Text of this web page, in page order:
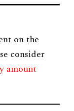
on the
consider
amount